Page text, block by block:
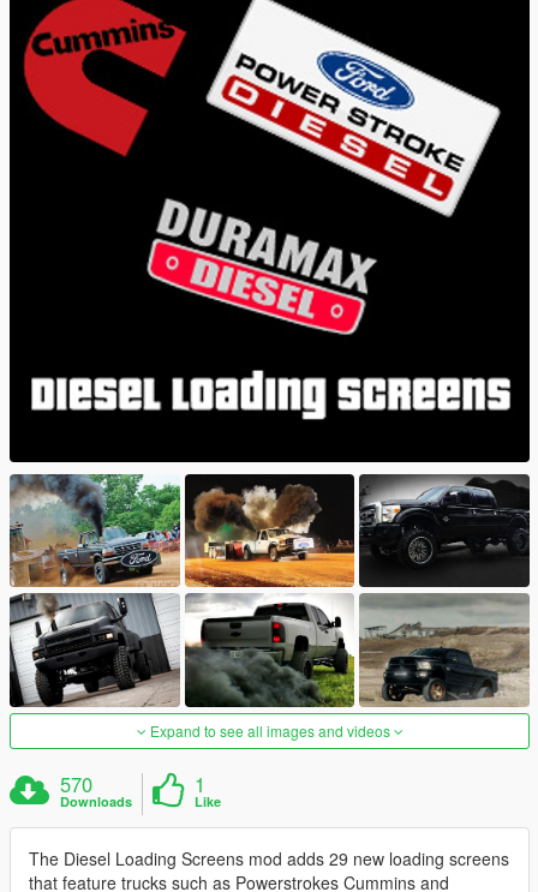
Expand to see all images and videos
570
Downloads
1
Like
The Diesel Loading Screens mod adds 29 new loading screens
that feature trucks such as Powerstrokes Cummins and